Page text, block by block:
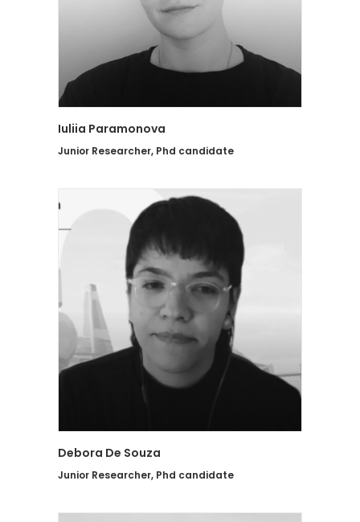
Iuliia Paramonova
Junior Researcher, Phd candidate
Debora De Souza
Junior Researcher, Phd candidate